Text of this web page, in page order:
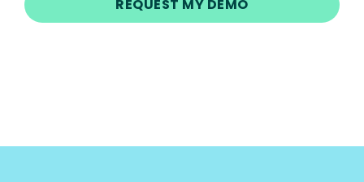
REQUEST MY DEMO